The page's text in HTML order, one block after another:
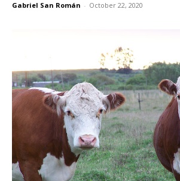
Gabriel San Román - October 22, 2020